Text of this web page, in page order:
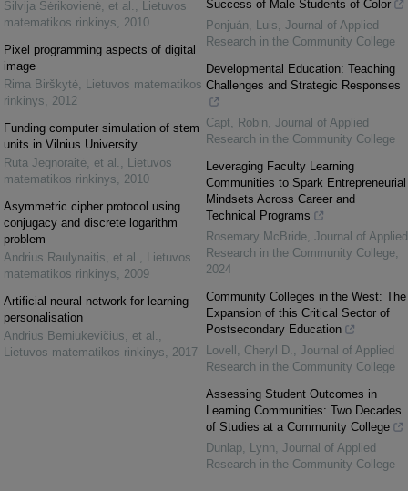
Silvija Sėrikovienė, et al. , Lietuvos
matematikos rinkinys, 2010
Pixel programming aspects of digital
image
Rima Birškytė, Lietuvos matematikos
rinkinys, 2012
Funding computer simulation of stem
units in Vilnius University
Rūta Jegnoraitė, et al. , Lietuvos
matematikos rinkinys, 2010
Asymmetric cipher protocol using
conjugacy and discrete logarithm
problem
Andrius Raulynaitis, et al. , Lietuvos
matematikos rinkinys, 2009
Artificial neural network for learning
personalisation
Andrius Berniukevičius, et al. ,
Lietuvos matematikos rinkinys, 2017
Success of Male Students of Color
Ponjuán, Luis, Journal of Applied
Research in the Community College
Developmental Education: Teaching
Challenges and Strategic Responses
Capt, Robin, Journal of Applied
Research in the Community College
Leveraging Faculty Learning
Communities to Spark Entrepreneurial
Mindsets Across Career and
Technical Programs
Rosemary McBride, Journal of Applied
Research in the Community College,
2024
Community Colleges in the West: The
Expansion of this Critical Sector of
Postsecondary Education
Lovell, Cheryl D. , Journal of Applied
Research in the Community College
Assessing Student Outcomes in
Learning Communities: Two Decades
of Studies at a Community College
Dunlap, Lynn, Journal of Applied
Research in the Community College